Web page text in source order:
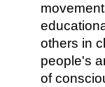
others in
people's
of